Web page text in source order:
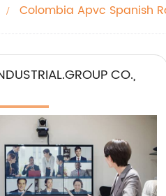
Colombia Apvc Spanish
CO.,